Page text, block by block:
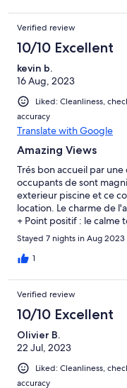
ces coupures étaient de
compris que le débit
supporter autant de
(Machine à laver,
derniers jours de nos
pas brancher autant de
réapparu. La fin des
Verified review
10/10 Excellent
kevin b.
16 Aug, 2023
Liked: Cleanliness,
accuracy
Translate with Google
Amazing Views
Trés bon accueil par
occupants de sont
exterieur piscine et ce
location. Le charme de
+ Point positif : le calme
parfaitement entretenu.
commerce a proximité
Stayed 7 nights in Aug 2023
1
Verified review
10/10 Excellent
Olivier B.
22 Jul, 2023
Liked: Cleanliness,
accuracy